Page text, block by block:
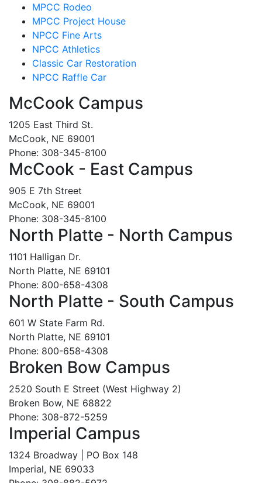
MPCC Rodeo
MPCC Project House
NPCC Fine Arts
NPCC Athletics
Classic Car Restoration
NPCC Raffle Car
McCook Campus
1205 East Third St.
McCook, NE 69001
Phone: 308-345-8100
McCook - East Campus
905 E 7th Street
McCook, NE 69001
Phone: 308-345-8100
North Platte - North Campus
1101 Halligan Dr.
North Platte, NE 69101
Phone: 800-658-4308
North Platte - South Campus
601 W State Farm Rd.
North Platte, NE 69101
Phone: 800-658-4308
Broken Bow Campus
2520 South E Street (West Highway 2)
Broken Bow, NE 68822
Phone: 308-872-5259
Imperial Campus
1324 Broadway | PO Box 148
Imperial, NE 69033